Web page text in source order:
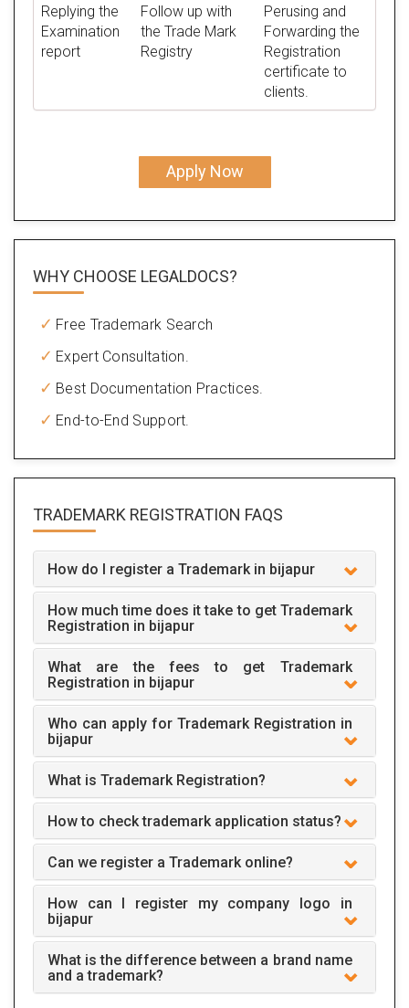
Replying the
Examination
report
Follow up with
the Trade Mark
Registry
Perusing and
Forwarding the
Registration
certificate to
clients.
Apply Now
WHY CHOOSE LEGALDOCS?
Free Trademark Search
Expert Consultation.
Best Documentation Practices.
End-to-End Support.
TRADEMARK REGISTRATION FAQS
How do I register a Trademark in bijapur
How much time does it take to get Trademark
Registration in bijapur
What are the fees to get Trademark
Registration in bijapur
Who can apply for Trademark Registration in
bijapur
What is Trademark Registration?
How to check trademark application status?
Can we register a Trademark online?
How can I register my company logo in
bijapur
What is the difference between a brand name
and a trademark?